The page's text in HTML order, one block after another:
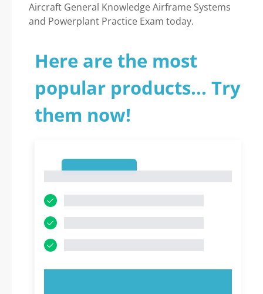
Aircraft General Knowledge Airframe Systems
and Powerplant Practice Exam today.
Here are the most
popular products... Try
them now!